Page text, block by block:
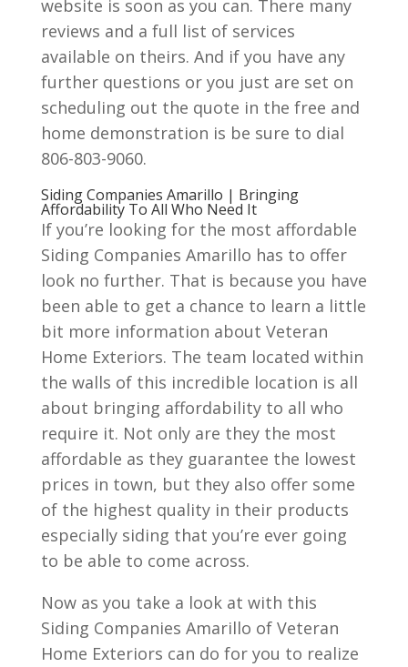
website is soon as you can. There many
reviews and a full list of services
available on theirs. And if you have any
further questions or you just are set on
scheduling out the quote in the free and
home demonstration is be sure to dial
806-803-9060.
Siding Companies Amarillo | Bringing
Affordability To All Who Need It
If you’re looking for the most affordable
Siding Companies Amarillo has to offer
look no further. That is because you have
been able to get a chance to learn a little
bit more information about Veteran
Home Exteriors. The team located within
the walls of this incredible location is all
about bringing affordability to all who
require it. Not only are they the most
affordable as they guarantee the lowest
prices in town, but they also offer some
of the highest quality in their products
especially siding that you’re ever going
to be able to come across.
Now as you take a look at with this
Siding Companies Amarillo of Veteran
Home Exteriors can do for you to realize